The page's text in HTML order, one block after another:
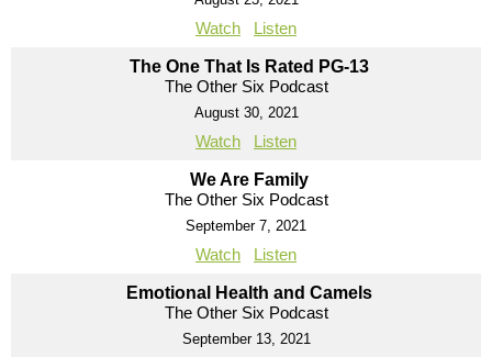
Watch Listen
The One That Is Rated PG-13
The Other Six Podcast
August 30, 2021
Watch Listen
We Are Family
The Other Six Podcast
September 7, 2021
Watch Listen
Emotional Health and Camels
The Other Six Podcast
September 13, 2021